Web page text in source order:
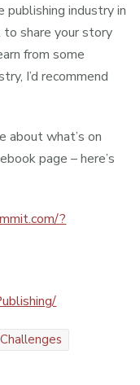
publishing industry in
to share your story
from some
I’d recommend
about what’s on
page – here’s
?